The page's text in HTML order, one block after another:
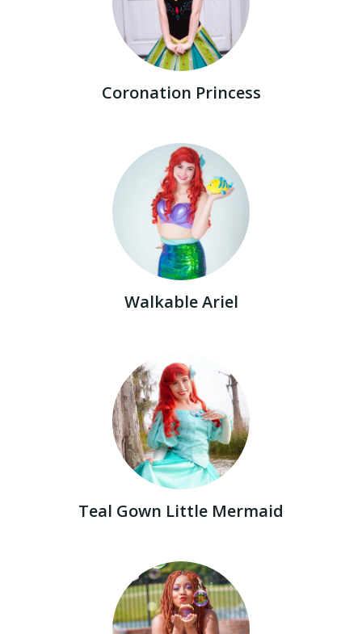
Coronation Princess
Walkable Ariel
Teal Gown Little Mermaid